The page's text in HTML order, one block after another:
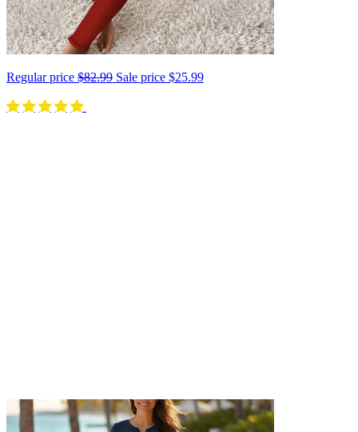
Regular price $82.99 Sale price $25.99